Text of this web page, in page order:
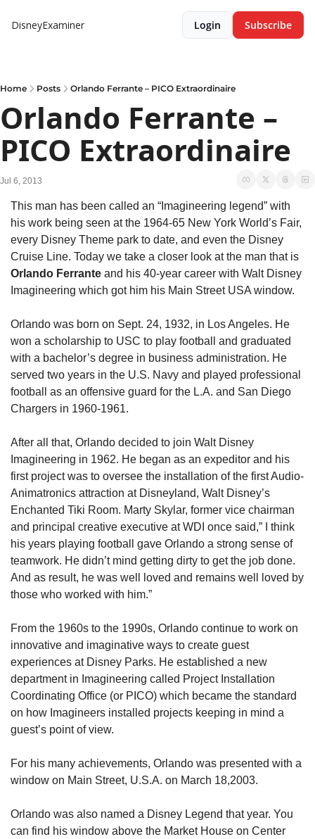
DisneyExaminer Login Subscribe
Home Posts Orlando Ferrante – PICO Extraordinaire
Orlando Ferrante –
PICO Extraordinaire
Jul 6, 2013
This man has been called an “Imagineering legend” with
his work being seen at the 1964-65 New York World’s Fair,
every Disney Theme park to date, and even the Disney
Orlando Ferrante and his 40-year career with Walt Disney
Imagineering which got him his Main Street USA window.
Orlando was born on Sept. 24, 1932, in Los Angeles. He
won a scholarship to USC to play football and graduated
with a bachelor’s degree in business administration. He
served two years in the U.S. Navy and played professional
football as an offensive guard for the L.A. and San Diego
Chargers in 1960-1961.
After all that, Orlando decided to join Walt Disney
Imagineering in 1962. He began as an expeditor and his
first project was to oversee the installation of the first Audio-
Animatronics attraction at Disneyland, Walt Disney’s
Enchanted Tiki Room. Marty Skylar, former vice chairman
and principal creative executive at WDI once said,” I think
his years playing football gave Orlando a strong sense of
teamwork. He didn’t mind getting dirty to get the job done.
And as result, he was well loved and remains well loved by
those who worked with him.”
From the 1960s to the 1990s, Orlando continue to work on
innovative and imaginative ways to create guest
experiences at Disney Parks. He established a new
department in Imagineering called Project Installation
Coordinating Office (or PICO) which became the standard
on how Imagineers installed projects keeping in mind a
guest’s point of view.
For his many achievements, Orlando was presented with a
window on Main Street, U.S.A. on March 18,2003.
Orlando was also named a Disney Legend that year. You
can find his window above the Market House on Center